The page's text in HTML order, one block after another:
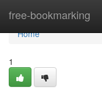
free-bookmarking
Home
Home
1